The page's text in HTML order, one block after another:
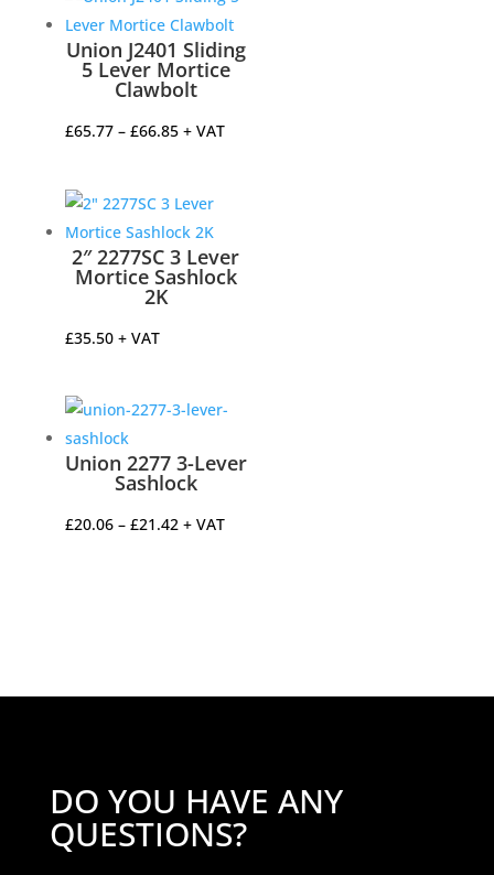
Union J2401 Sliding
5 Lever Mortice
Clawbolt
£65.77 – £66.85Price
through
£66.85
+ VAT
2″ 2277SC 3 Lever
Mortice Sashlock
2K
£35.50 + VAT
Union 2277 3-Lever
Sashlock
£20.06 – £21.42Price
+ VAT
DO YOU HAVE ANY
QUESTIONS?